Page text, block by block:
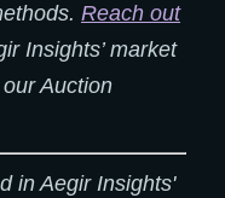
Reach out
Insights’ market
Auction
in Aegir Insights'